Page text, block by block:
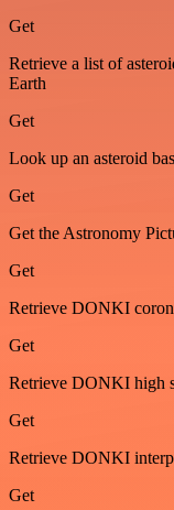
Get
Retrieve a list of
Earth
Get
Look up an asteroid
Get
Get the Astronomy
Get
Retrieve DONKI
Get
Retrieve DONKI high
Get
Retrieve DONKI
Get